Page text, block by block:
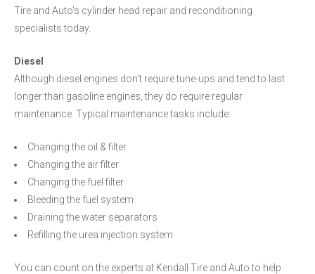
Tire and Auto's cylinder head repair and reconditioning
specialists today.
Diesel
Although diesel engines don't require tune-ups and tend to last
longer than gasoline engines, they do require regular
maintenance. Typical maintenance tasks include:
Changing the oil & filter
Changing the air filter
Changing the fuel filter
Bleeding the fuel system
Draining the water separators
Refilling the urea injection system
You can count on the experts at Kendall Tire and Auto to help